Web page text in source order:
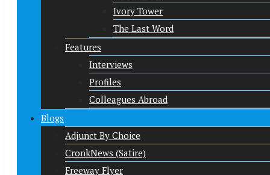
Ivory Tower
The Last Word
Features
Interviews
Profiles
Colleagues Abroad
Blogs
Adjunct By Choice
CronkNews (Satire)
Freeway Flyer